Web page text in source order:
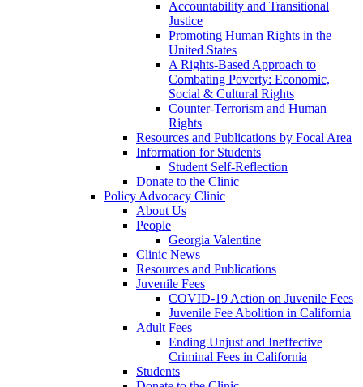
Accountability and Transitional
Justice
Promoting Human Rights in the
United States
A Rights-Based Approach to
Combating Poverty: Economic,
Social & Cultural Rights
Counter-Terrorism and Human
Rights
Resources and Publications by Focal Area
Information for Students
Student Self-Reflection
Donate to the Clinic
Policy Advocacy Clinic
About Us
People
Georgia Valentine
Clinic News
Resources and Publications
Juvenile Fees
COVID-19 Action on Juvenile Fees
Juvenile Fee Abolition in California
Adult Fees
Ending Unjust and Ineffective
Criminal Fees in California
Students